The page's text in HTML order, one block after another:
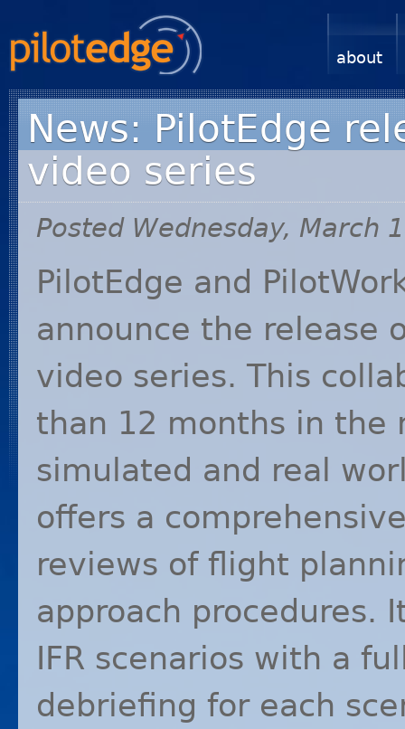
about
News: PilotEdge
video series
Posted Wednesday, March
PilotEdge and
announce the release
video series. This
than 12 months in the
simulated and real
offers a
reviews of flight
approach procedures.
IFR scenarios with a
debriefing for each